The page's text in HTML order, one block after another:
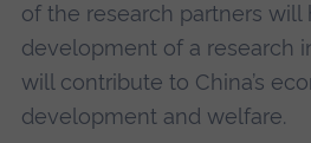
of the research partners will
development of a research
will contribute to China’s
development and welfare.